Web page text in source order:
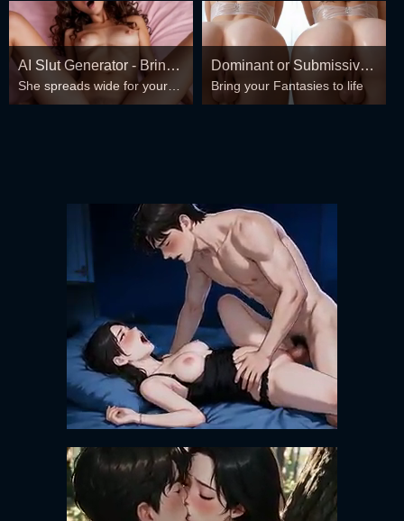
AI Slut Generator - Bring
your Fantasies to life 🔥
She spreads wide for your
every fantasy – mind-break,
Dominant or Submissive?
Cold or Wild?
Bring your Fantasies to life